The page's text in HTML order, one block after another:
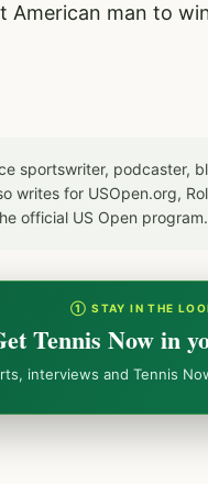
American man to
sportswriter, podcaster,
writes for USOpen.org,
official US Open program.
① STAY IN THE
Tennis Now in
interviews and Tennis